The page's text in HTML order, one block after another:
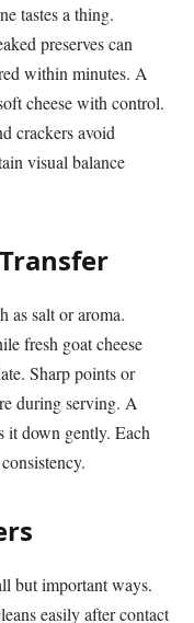
tastes a thing.
preserves can
within minutes. A
cheese with control.
crackers avoid
visual balance
as salt or aroma.
fresh goat cheese
Sharp points or
during serving. A
it down gently. Each
but important ways.
easily after contact